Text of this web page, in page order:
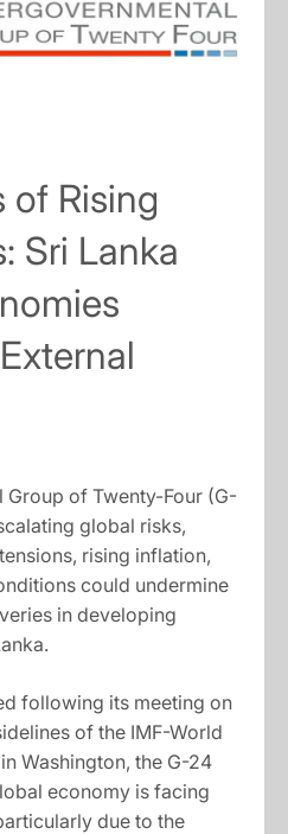
of Rising
Sri Lanka
Group of Twenty-Four (G-
global risks,
rising inflation,
could undermine
in developing
following its meeting on
of the IMF-World
Washington, the G-24
economy is facing
due to the